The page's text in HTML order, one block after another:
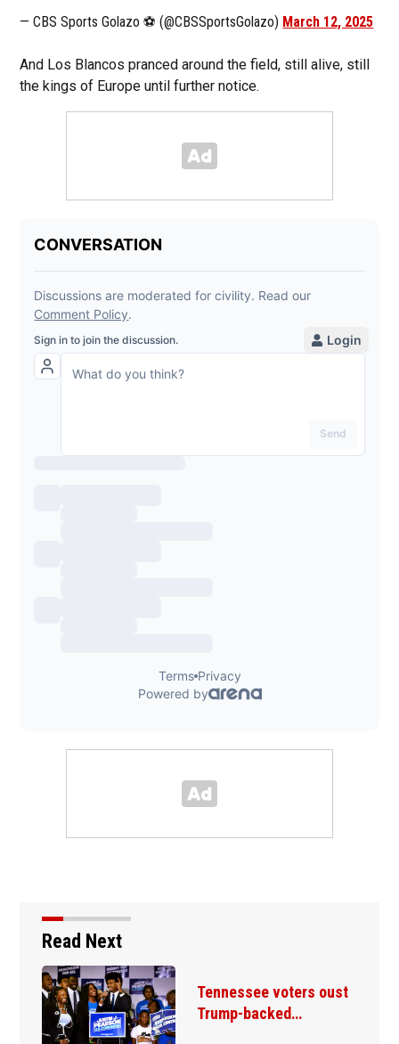
— CBS Sports Golazo ⚽️ (@CBSSportsGolazo) March 12, 2025
And Los Blancos pranced around the field, still alive, still
the kings of Europe until further notice.
Read Next
Tennessee voters oust
Trump-backed…